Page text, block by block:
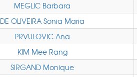
MEGLIC Barbara
DE OLIVEIRA Sonia Maria
PRVULOVIC Ana
KIM Mee Rang
SIRGAND Monique